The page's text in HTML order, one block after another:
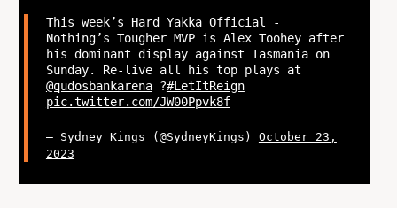
This week’s Hard Yakka Official -
Nothing’s Tougher MVP is Alex Toohey after
his dominant display against Tasmania on
Sunday. Re-live all his top plays at
@qudosbankarena?#LetItReign
pic.twitter.com/JW00Ppvk8f
— Sydney Kings (@SydneyKings) October 23,
2023